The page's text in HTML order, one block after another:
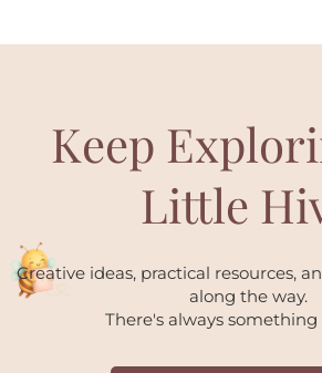
Keep
Little
Creative ideas, practical resources,
along the way.
There's always